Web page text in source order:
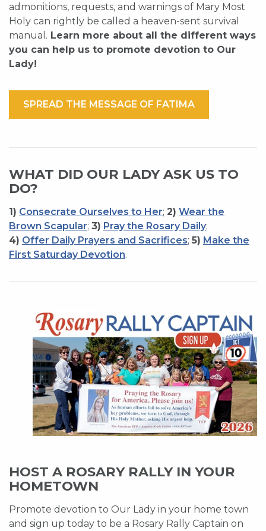
admonitions, requests, and warnings of Mary Most
Holy can rightly be called a heaven-sent survival
manual. Learn more about all the different ways
you can help us to promote devotion to Our
Lady!
SPREAD THE MESSAGE OF FATIMA
WHAT DID OUR LADY ASK US TO
DO?
1) Consecrate Ourselves to Her; 2) Wear the
Brown Scapular; 3) Pray the Rosary Daily;
4) Offer Daily Prayers and Sacrifices; 5) Make the
First Saturday Devotion.
HOST A ROSARY RALLY IN YOUR
HOMETOWN
Promote devotion to Our Lady in your home town
and sign up today to be a Rosary Rally Captain on